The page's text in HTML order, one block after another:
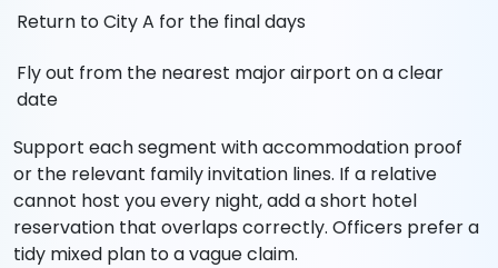
Return to City A for the final days
Fly out from the nearest major airport on a clear
date
Support each segment with accommodation proof
or the relevant family invitation lines. If a relative
cannot host you every night, add a short hotel
reservation that overlaps correctly. Officers prefer a
tidy mixed plan to a vague claim.